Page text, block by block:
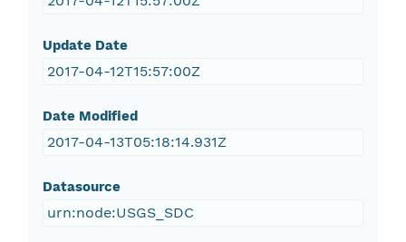
Update Date
2017-04-12T15:57:00Z
Date Modified
2017-04-13T05:18:14.931Z
Datasource
urn:node:USGS_SDC